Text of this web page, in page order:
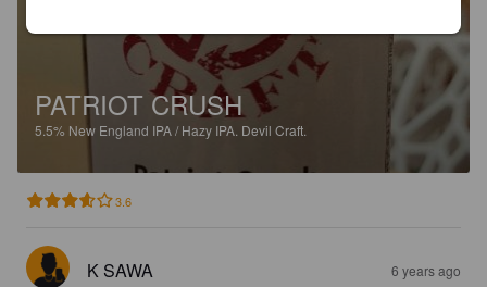
PATRIOT CRUSH
5.5% New England IPA / Hazy IPA. Devil Craft.
3.6
K SAWA 6 years ago